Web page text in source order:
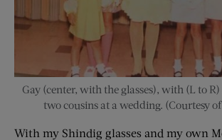
Gay (center, with the glasses), with (L to
two cousins at a wedding. (Courtesy
With my Shindig glasses and my own